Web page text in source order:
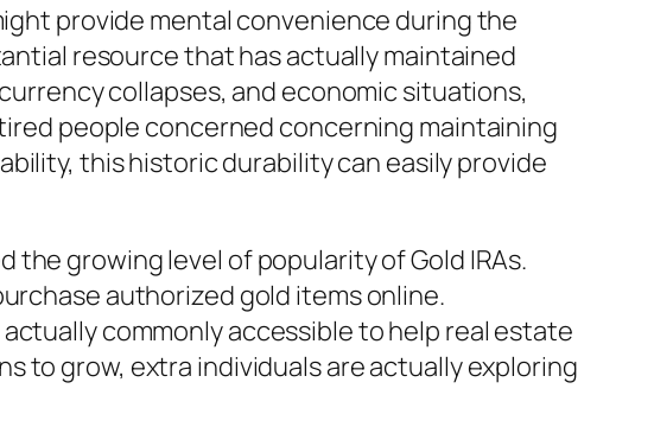
provide mental convenience during the
resource that has actually maintained
collapses, and economic situations,
people concerned concerning maintaining
this historic durability can easily provide
growing level of popularity of Gold IRAs.
authorized gold items online.
commonly accessible to help real estate
to grow, extra individuals are actually exploring